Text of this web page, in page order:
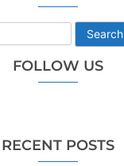
Search
FOLLOW US
RECENT POSTS